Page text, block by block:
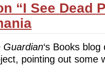
“I See Dead
Guardian‘s Books
pointing out some